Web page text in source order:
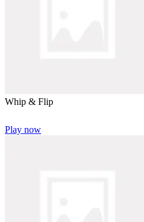
Whip & Flip
Play now